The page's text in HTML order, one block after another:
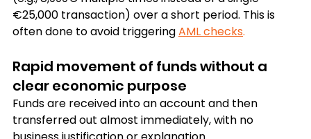
€25,000 transaction) over a short period. This is
often done to avoid triggering AML checks.
Rapid movement of funds without a
clear economic purpose
Funds are received into an account and then
transferred out almost immediately, with no